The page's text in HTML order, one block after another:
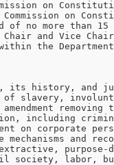
on
on
of no more
and Vice
within the
its history,
slavery,
including
on corporate
and
labor,